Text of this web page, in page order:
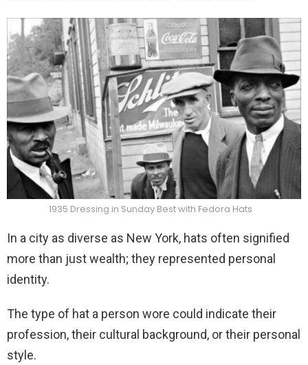
1935 Dressing in Sunday Best with Fedora Hats
In a city as diverse as New York, hats often signified
more than just wealth; they represented personal
identity.
The type of hat a person wore could indicate their
profession, their cultural background, or their personal
style.